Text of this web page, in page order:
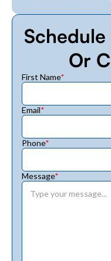
Or
First Name*
Email*
Phone*
Message*